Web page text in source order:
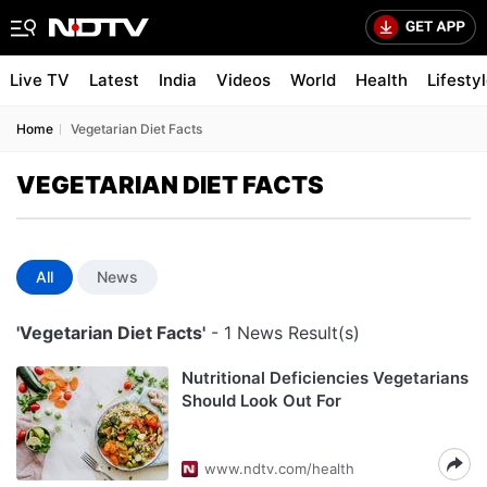
Live TV Latest India Videos World Health
Home Vegetarian Diet Facts
VEGETARIAN DIET FACTS
All News
'Vegetarian Diet Facts' - 1 News Result(s)
Nutritional Deficiencies Vegetarians
Should Look Out For
www.ndtv.com/health